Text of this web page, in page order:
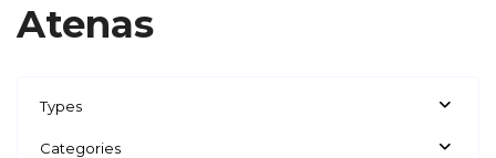
Atenas
Types
Categories